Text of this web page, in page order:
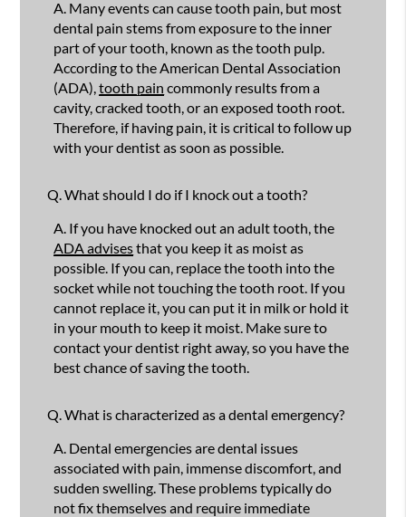
A. Many events can cause tooth pain, but most
dental pain stems from exposure to the inner
part of your tooth, known as the tooth pulp.
According to the American Dental Association
(ADA),tooth pain commonly results from a
cavity, cracked tooth, or an exposed tooth root.
Therefore, if having pain, it is critical to follow up
with your dentist as soon as possible.
Q. What should I do if I knock out a tooth?
A. If you have knocked out an adult tooth, the
ADA advisesthat you keep it as moist as
possible. If you can, replace the tooth into the
socket while not touching the tooth root. If you
cannot replace it, you can put it in milk or hold it
in your mouth to keep it moist. Make sure to
contact your dentist right away, so you have the
best chance of saving the tooth.
Q. What is characterized as a dental emergency?
A. Dental emergencies are dental issues
associated with pain, immense discomfort, and
sudden swelling. These problems typically do
not fix themselves and require immediate